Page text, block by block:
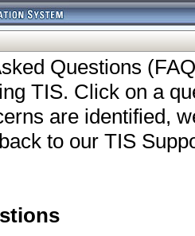
Questions
TIS. Click on a
are identified,
to our TIS